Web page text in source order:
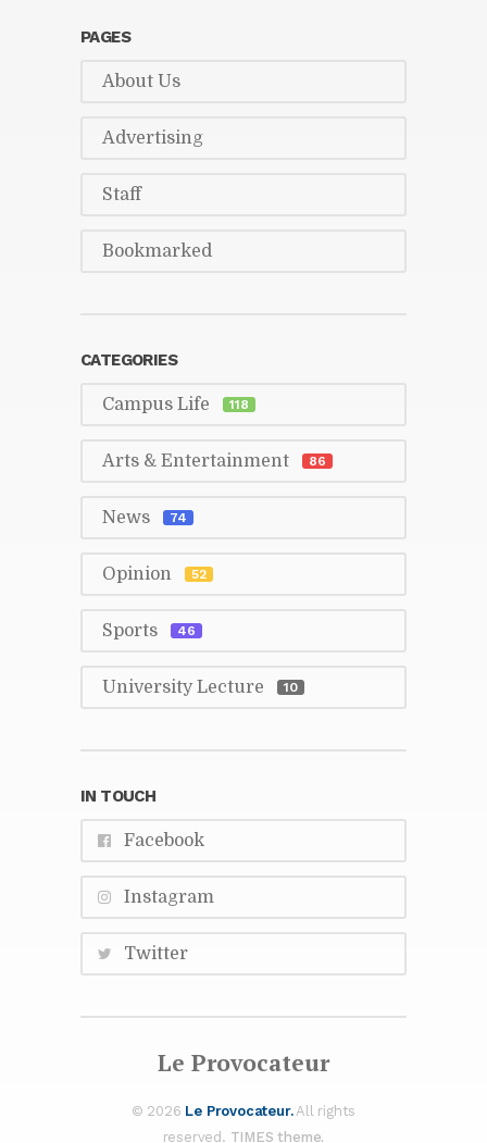
PAGES
About Us
Ad­ver­tis­ing
Staff
Book­marked
CAT­E­GORIES
Cam­pus Life 118
Arts & En­ter­tain­ment 86
News 74
Opin­ion 52
Sports 46
Uni­ver­sity Lec­ture 10
IN TOUCH
Face­book
In­sta­gram
Twit­ter
Le Provo­ca­teur
© 2026 Le Provo­ca­teur.All rights
re­served.